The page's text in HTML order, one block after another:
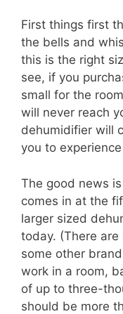
First things first
the bells and
this is the right
see, if you
small for the
will never reach
dehumidifier will
you to
The good news
comes in at the
larger sized
today. (There
some other
work in a room,
of up to three-
should be more